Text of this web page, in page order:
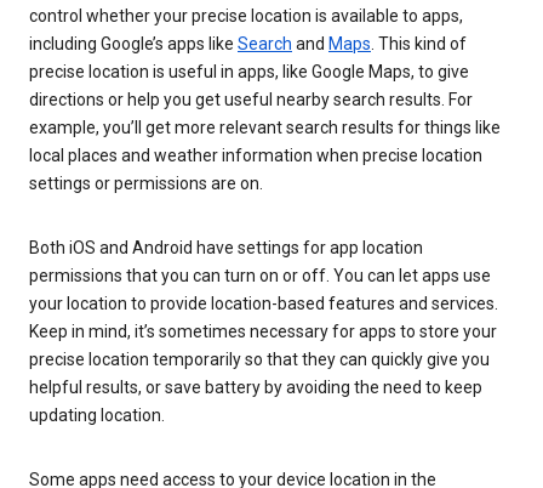
control whether your precise location is available to apps,
including Google’s apps like Search and Maps. This kind of
precise location is useful in apps, like Google Maps, to give
directions or help you get useful nearby search results. For
example, you’ll get more relevant search results for things like
local places and weather information when precise location
settings or permissions are on.
Both iOS and Android have settings for app location
permissions that you can turn on or off. You can let apps use
your location to provide location-based features and services.
Keep in mind, it’s sometimes necessary for apps to store your
precise location temporarily so that they can quickly give you
helpful results, or save battery by avoiding the need to keep
updating location.
Some apps need access to your device location in the